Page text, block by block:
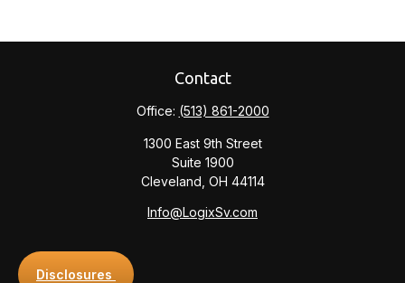
Contact
Office: (513) 861-2000
1300 East 9th Street
Suite 1900
Cleveland, OH 44114
Info@LogixSv.com
Disclosures